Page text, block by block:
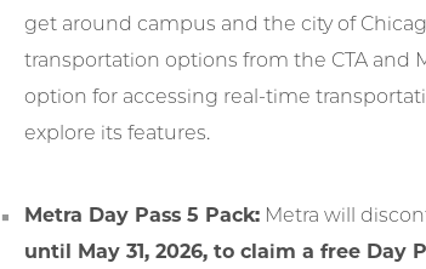
get around campus and the city of
transportation options from the CTA and
option for accessing real-time
explore its features.
Metra Day Pass 5 Pack: Metra will
until May 31, 2026, to claim a free Day